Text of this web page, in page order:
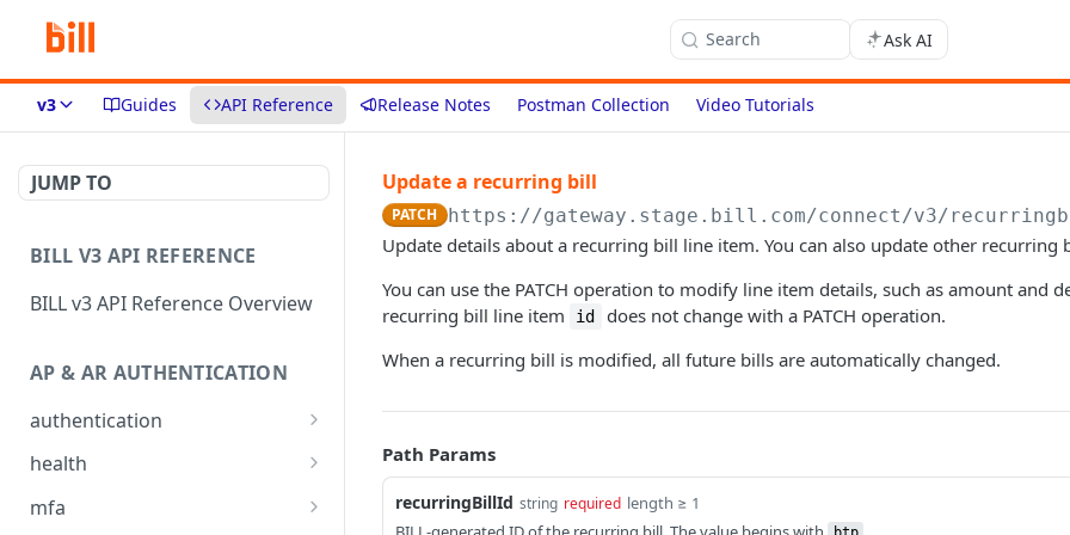
Search Ask AI
v3 Guides API Reference Release Notes Postman Collection Video Tutorials
JUMP TO
BILL V3 API REFERENCE
BILL v3 API Reference Overview
AP & AR AUTHENTICATION
authentication
API login
API logout
health
Check app health
mfa
Update a recurring bill
PATCH https://gateway.stage.bill.com/connect/v3/
Update details about a recurring bill line item. You can also update other recurring
You can use the PATCH operation to modify line item details, such as amount and
recurring bill line item
id
does not change with a PATCH operation.
When a recurring bill is modified, all future bills are automatically changed.
Path Params
recurringBillId string required length ≥ 1